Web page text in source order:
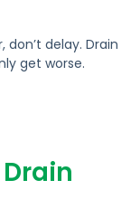
delay. Drain
get worse.